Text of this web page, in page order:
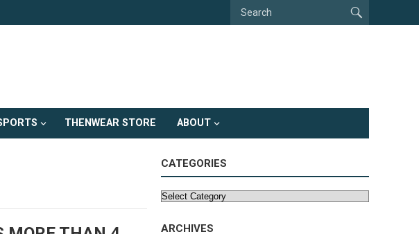
THENWEAR STORE ABOUT
CATEGORIES
Categories
ARCHIVES